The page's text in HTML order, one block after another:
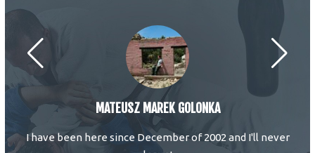
MATEUSZ MAREK GOLONKA
I have been here since December of 2002 and I'll never